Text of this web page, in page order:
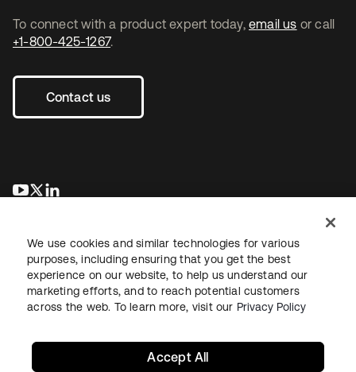
To connect with a product expert today, email us or call
+1-800-425-1267.
Contact us
opens in a new tab
opens in a new tab
LegalPrivacy Policy Site TermsSecuritySitemap
We use cookies and similar technologies for various
purposes, including ensuring that you get the best
experience on our website, to help us understand our
marketing efforts, and to reach potential customers
across the web. To learn more, visit our Privacy Policy
Accept All